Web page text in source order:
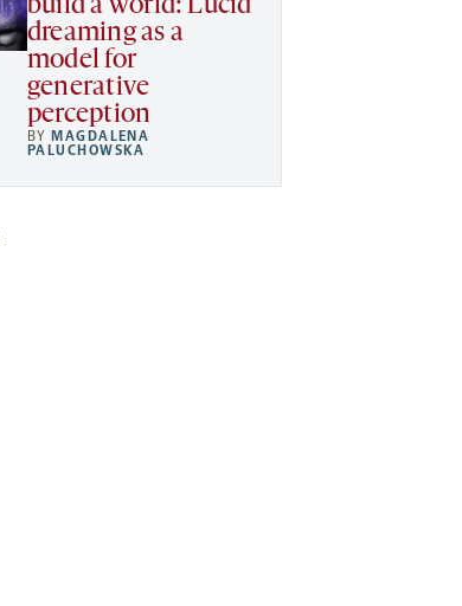
build a world: Lucid
dreaming as a
model for
generative
perception
BY MAGDALENA
PALUCHOWSKA